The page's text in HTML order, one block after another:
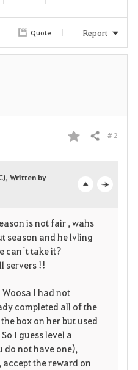
t
Quote Report
F
o
r
e
Share # 2
p
e
Written by
is not fair , wahs
season and he lvling
can´t take it?
servers !!
I had not
completed all of the
box on her but used
I guess level a
do not have one),
the reward on